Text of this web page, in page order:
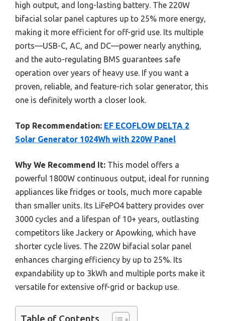
high output, and long-lasting battery. The 220W
bifacial solar panel captures up to 25% more energy,
making it more efficient for off-grid use. Its multiple
ports—USB-C, AC, and DC—power nearly anything,
and the auto-regulating BMS guarantees safe
operation over years of heavy use. If you want a
proven, reliable, and feature-rich solar generator, this
one is definitely worth a closer look.
Top Recommendation: EF ECOFLOW DELTA 2
Solar Generator 1024Wh with 220W Panel
Why We Recommend It: This model offers a
powerful 1800W continuous output, ideal for running
appliances like fridges or tools, much more capable
than smaller units. Its LiFePO4 battery provides over
3000 cycles and a lifespan of 10+ years, outlasting
competitors like Jackery or Apowking, which have
shorter cycle lives. The 220W bifacial solar panel
enhances charging efficiency by up to 25%. Its
expandability up to 3kWh and multiple ports make it
versatile for extensive off-grid or backup use.
Table of Contents